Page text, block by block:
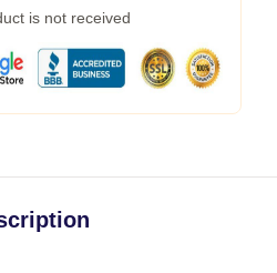
is not received